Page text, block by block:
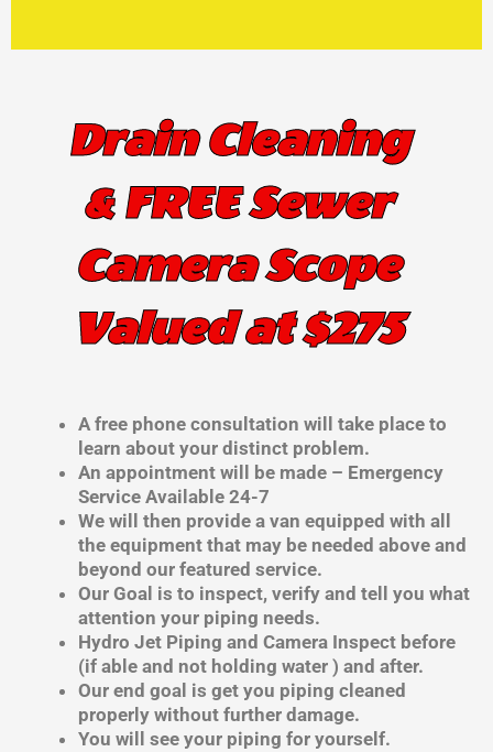
Drain Cleaning
& FREE Sewer
Camera Scope
Valued at $275
A free phone consultation will take place to
learn about your distinct problem.
An appointment will be made – Emergency
Service Available 24-7
We will then provide a van equipped with all
the equipment that may be needed above and
beyond our featured service.
Our Goal is to inspect, verify and tell you what
attention your piping needs.
Hydro Jet Piping and Camera Inspect before
(if able and not holding water ) and after.
Our end goal is get you piping cleaned
properly without further damage.
You will see your piping for yourself.